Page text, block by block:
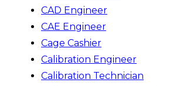
CAD Engineer
CAE Engineer
Cage Cashier
Calibration Engineer
Calibration Technician